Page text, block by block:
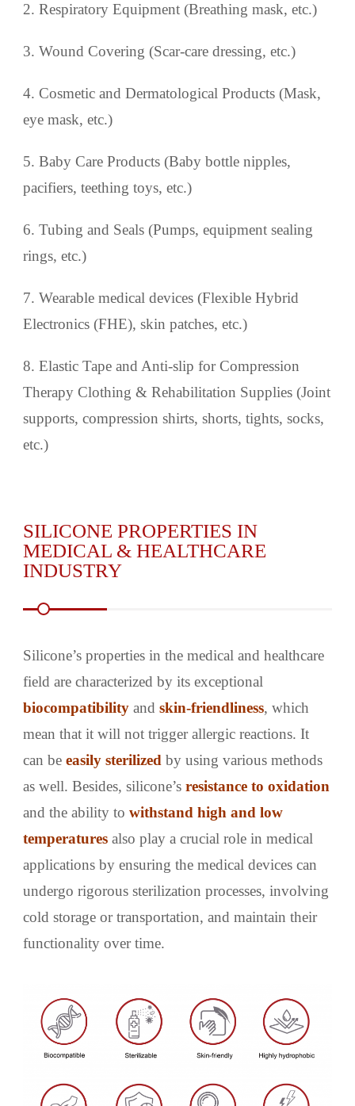
2. Respiratory Equipment (Breathing mask, etc.)
3. Wound Covering (Scar-care dressing, etc.)
4. Cosmetic and Dermatological Products (Mask,
eye mask, etc.)
5. Baby Care Products (Baby bottle nipples,
pacifiers, teething toys, etc.)
6. Tubing and Seals (Pumps, equipment sealing
rings, etc.)
7. Wearable medical devices (Flexible Hybrid
Electronics (FHE), skin patches, etc.)
8. Elastic Tape and Anti-slip for Compression
Therapy Clothing & Rehabilitation Supplies (Joint
supports, compression shirts, shorts, tights, socks,
etc.)
SILICONE PROPERTIES IN
MEDICAL & HEALTHCARE
INDUSTRY
Silicone’s properties in the medical and healthcare
field are characterized by its exceptional
biocompatibilityand skin-friendliness, which
mean that it will not trigger allergic reactions. It
can be easily sterilized by using various methods
as well. Besides, silicone’s resistance to oxidation
and the ability to withstand high and low
temperaturesalso play a crucial role in medical
applications by ensuring the medical devices can
undergo rigorous sterilization processes, involving
cold storage or transportation, and maintain their
functionality over time.